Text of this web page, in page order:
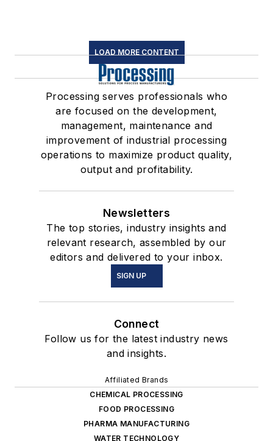
LOAD MORE CONTENT
Processing serves professionals who
are focused on the development,
management, maintenance and
improvement of industrial processing
operations to maximize product quality,
output and profitability.
Newsletters
The top stories, industry insights and
relevant research, assembled by our
editors and delivered to your inbox.
SIGN UP
Connect
Follow us for the latest industry news
and insights.
Affiliated Brands
CHEMICAL PROCESSING
FOOD PROCESSING
PHARMA MANUFACTURING
WATER TECHNOLOGY